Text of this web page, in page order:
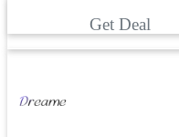
Get Deal